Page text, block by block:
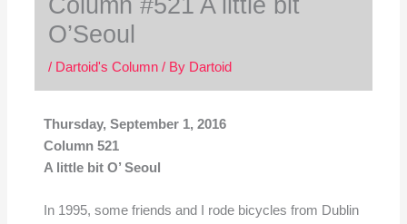
O’Seoul
/ Dartoid's Column/ By Dartoid
Thursday, September 1, 2016
Column 521
A little bit O’ Seoul
In 1995, some friends and I rode bicycles from Dublin